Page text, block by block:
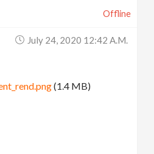
Offline
July 24, 2020 12:42 A.m.
(1.4 MB)